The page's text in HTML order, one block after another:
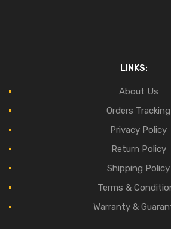
LINKS:
About Us
Orders Tracking
Privacy Policy
Return Policy
Shipping Policy
Terms &
Warranty &